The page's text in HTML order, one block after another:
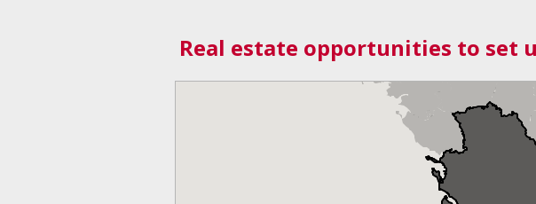
Real estate opportunities to set